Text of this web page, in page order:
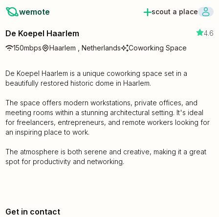
wemote scout a place
De Koepel Haarlem
4.6
150mbps
Haarlem , Netherlands Coworking Space
De Koepel Haarlem is a unique coworking space set in a
beautifully restored historic dome in Haarlem.
The space offers modern workstations, private offices, and
meeting rooms within a stunning architectural setting. It's ideal
for freelancers, entrepreneurs, and remote workers looking for
an inspiring place to work.
The atmosphere is both serene and creative, making it a great
spot for productivity and networking.
Get in contact